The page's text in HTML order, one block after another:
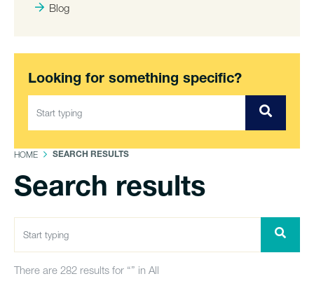
Blog
Looking for something specific?
HOME SEARCH RESULTS
Search results
There are 282 results for “” in All